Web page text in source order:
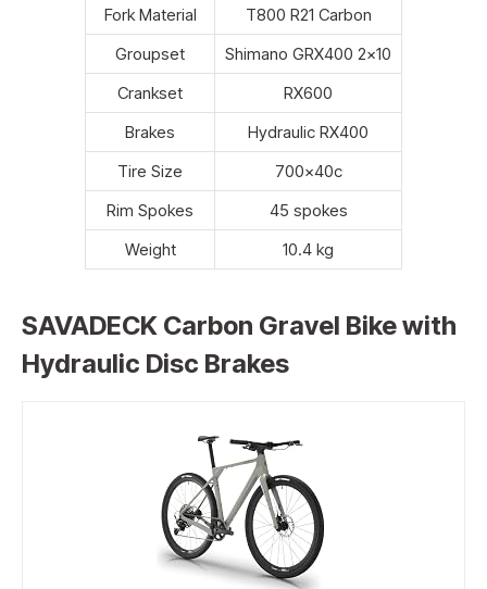
Fork Material
T800 R21 Carbon
Groupset
Shimano GRX400 2×10
Crankset
RX600
Brakes
Hydraulic RX400
Tire Size
700x40c
Rim Spokes
45 spokes
Weight
10.4 kg
SAVADECK Carbon Gravel Bike with
Hydraulic Disc Brakes